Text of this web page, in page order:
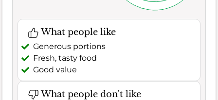
What people like
Generous portions
Fresh, tasty food
Good value
What people don't like